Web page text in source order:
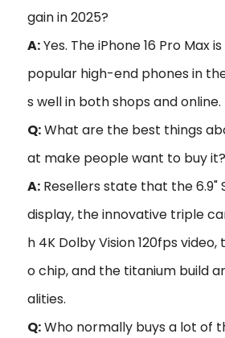
gain in 2025?
A:Yes. The iPhone 16 Pro Max
popular high-end phones in
s well in both shops and online.
Q:What are the best things
at make people want to buy it?
A: Resellers state that the 6.9"
display, the innovative triple
h 4K Dolby Vision 120fps video,
o chip, and the titanium build
alities.
Q:Who normally buys a lot of